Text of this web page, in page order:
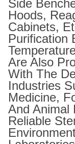
Side
Hoods,
Cabinets,
Purification
Are Also
With The
Industries
Medicine,
And Animal
Reliable